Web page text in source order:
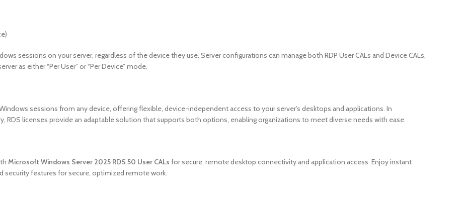
sessions on your server, regardless of the device they use. Server configurations can manage both RDP User CALs and Device CALs,
as either “Per User” or “Per Device” mode.
sessions from any device, offering flexible, device-independent access to your server’s desktops and applications. In
RDS licenses provide an adaptable solution that supports both options, enabling organizations to meet diverse needs with ease.
Microsoft Windows Server 2025 RDS 50 User CALs for secure, remote desktop connectivity and application access. Enjoy instant
security features for secure, optimized remote work.